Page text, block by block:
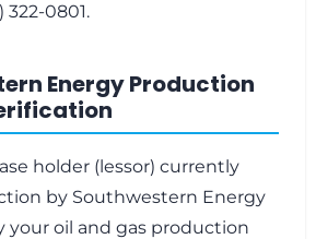
0801.
Energy Production
holder (lessor) currently
by Southwestern Energy
your oil and gas production